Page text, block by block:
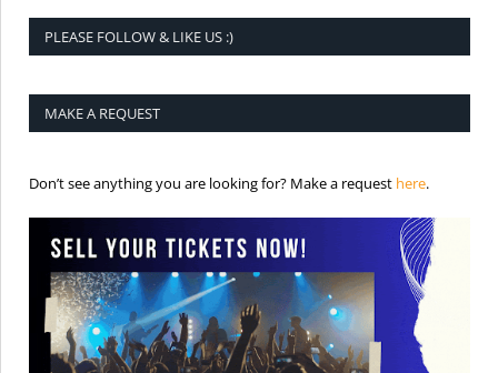
PLEASE FOLLOW & LIKE US :)
MAKE A REQUEST
Don’t see anything you are looking for? Make a request here.